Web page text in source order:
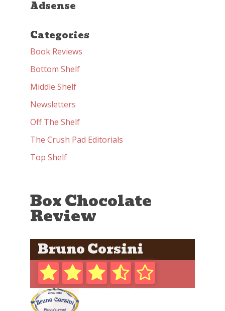
Adsense
Categories
Book Reviews
Bottom Shelf
Middle Shelf
Newsletters
Off The Shelf
The Crush Pad Editorials
Top Shelf
Box Chocolate
Review
Bruno Corsini